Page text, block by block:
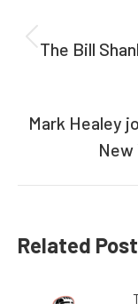
The Bill
Mark Healey
New
Related